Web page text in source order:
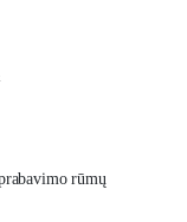
rūmų